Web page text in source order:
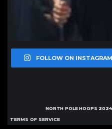
FOLLOW ON INSTAGRAM
NORTH POLE HOOPS 2024
TERMS OF SERVICE